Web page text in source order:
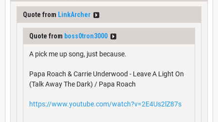
Quote from LinkArcher
Quote from boss0tron3000
A pick me up song, just because.
Papa Roach & Carrie Underwood - Leave A Light On
(Talk Away The Dark) / Papa Roach
https://www.youtube.com/watch?v=2E4Us2lZ87s